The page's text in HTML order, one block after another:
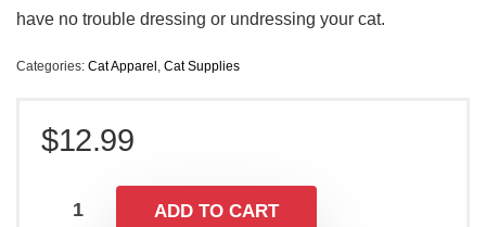
have no trouble dressing or undressing your cat.
Categories: Cat Apparel , Cat Supplies
$12.99
ADD TO CART